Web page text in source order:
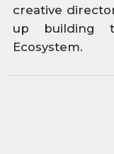
creative
up building
Ecosystem.